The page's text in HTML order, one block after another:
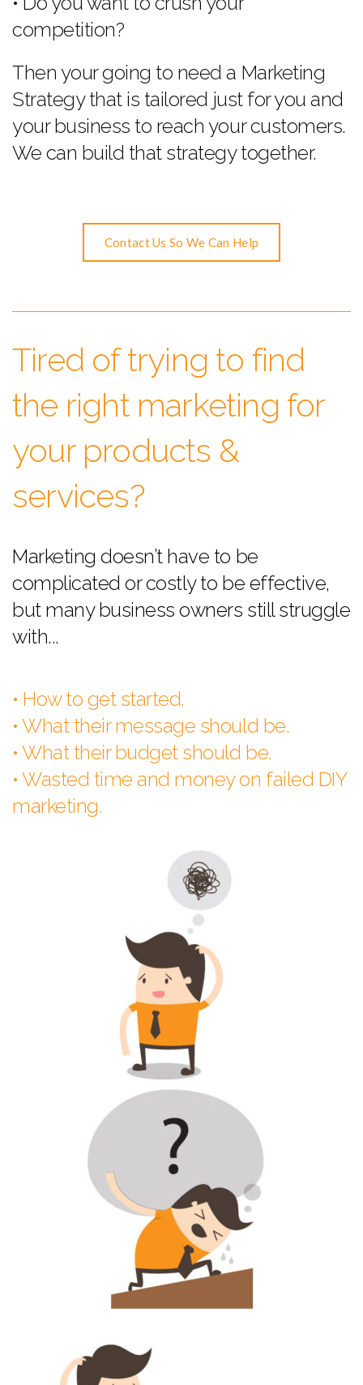
competition?
Then your going to need a Marketing
Strategy that is tailored just for you and
your business to reach your customers.
We can build that strategy together.
Contact Us So We Can Help
Tired of trying to find
the right marketing for
your products &
services?
Marketing doesn’t have to be
complicated or costly to be effective,
but many business owners still struggle
with...
• How to get started.
• What their message should be.
• What their budget should be.
• Wasted time and money on failed DIY
marketing.